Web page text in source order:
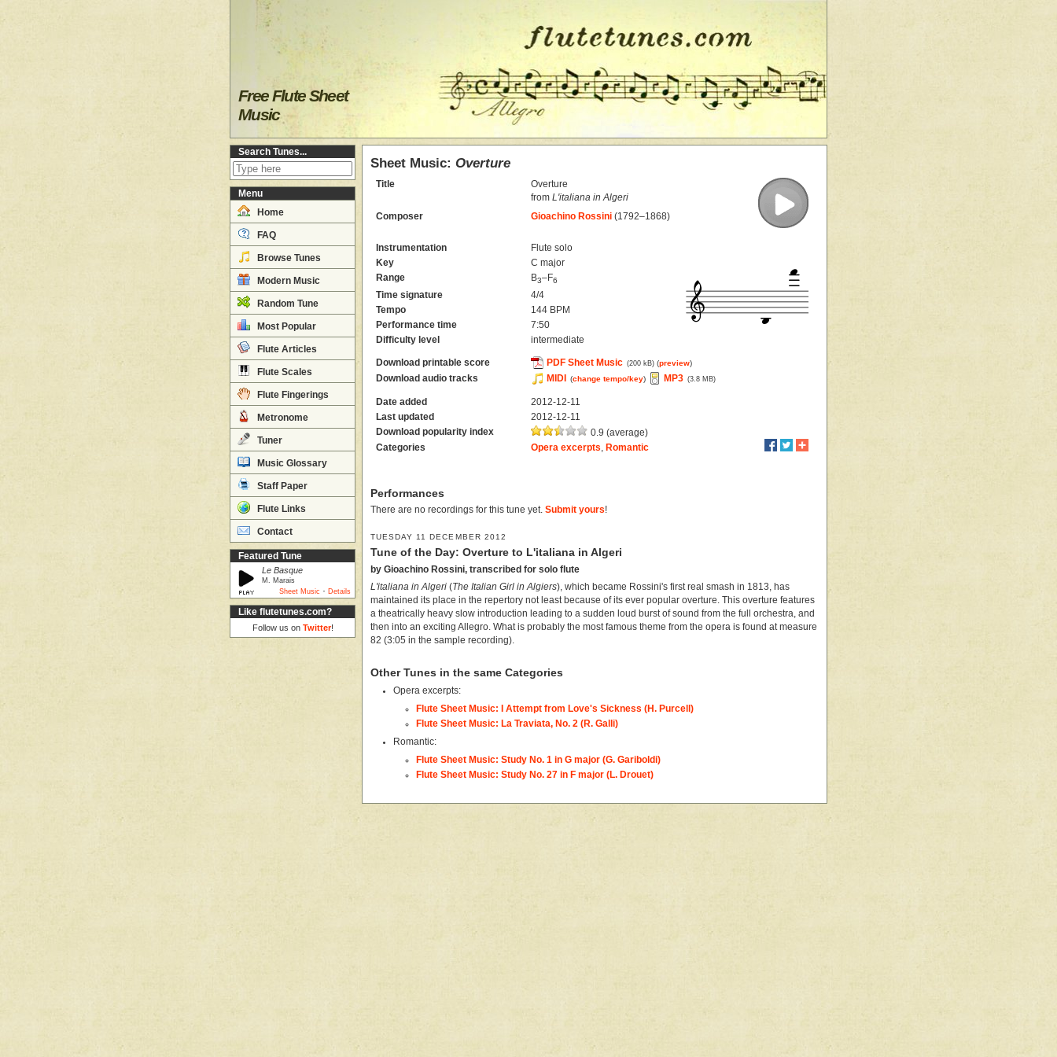
Free Flute Sheet
Music
Search Tunes...
Menu
Home
FAQ
Browse Tunes
Modern Music
Random Tune
Most Popular
Flute Articles
Flute Scales
Flute Fingerings
Metronome
Tuner
Music Glossary
Staff Paper
Flute Links
Contact
Featured Tune
Le Basque
M. Marais
Sheet Music · Details
Like flutetunes.com?
Follow us on Twitter!
Sheet Music: Overture
Title
Overture
fromL'italiana in Algeri
Composer
Gioachino Rossini (1792–1868)
Instrumentation
Flute solo
Key
C major
Range
B3–F6
Time signature
4/4
Tempo
144 BPM
Performance time
7:50
Difficulty level
intermediate
Download printable score PDF Sheet Music (200 kB) (preview)
Download audio tracks MIDI (change tempo/key) MP3 (3.8 MB)
Date added
2012-12-11
Last updated
2012-12-11
Download popularity index
0.9 (average)
Categories
Opera excerpts Romantic
Performances
There are no recordings for this tune yet. Submit yours!
TUESDAY 11 DECEMBER 2012
Tune of the Day: Overture to L'italiana in Algeri
by Gioachino Rossini, transcribed for solo flute
L'italiana in Algeri ( The Italian Girl in Algiers), which became Rossini's first real smash in 1813, has
maintained its place in the repertory not least because of its ever popular overture. This overture features
a theatrically heavy slow introduction leading to a sudden loud burst of sound from the full orchestra, and
then into an exciting Allegro. What is probably the most famous theme from the opera is found at measure
82 (3:05 in the sample recording).
Other Tunes in the same Categories
Opera excerpts:
Flute Sheet Music: I Attempt from Love's Sickness (H. Purcell)
Flute Sheet Music: La Traviata, No. 2 (R. Galli)
Romantic:
Flute Sheet Music: Study No. 1 in G major (G. Gariboldi)
Flute Sheet Music: Study No. 27 in F major (L. Drouet)